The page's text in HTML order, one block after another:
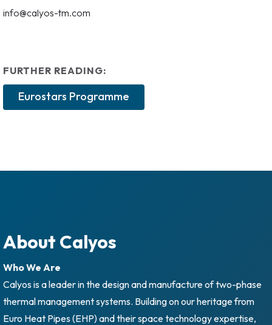
info@calyos-tm.com
FURTHER READING:
Eurostars Programme
About Calyos
Who We Are
Calyos is a leader in the design and manufacture of two-phase
thermal management systems. Building on our heritage from
Euro Heat Pipes (EHP) and their space technology expertise,